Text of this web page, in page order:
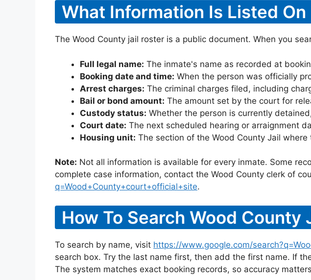
What Information Is Listed
The Wood County jail roster is a public document. When you
Full legal name: The inmate's name as recorded at
Booking date and time: When the person was officially
Arrest charges: The criminal charges filed, including
Bail or bond amount: The amount set by the court for
Custody status: Whether the person is currently
Court date: The next scheduled hearing or arraignment
Housing unit: The section of the Wood County Jail
Note: Not all information is available for every inmate. Some
complete case information, contact the Wood County clerk of
q=Wood+County+court+official+site.
How To Search Wood County
To search by name, visit https://www.google.com/
search box. Try the last name first, then add the first name. If
The system matches exact booking records, so accuracy